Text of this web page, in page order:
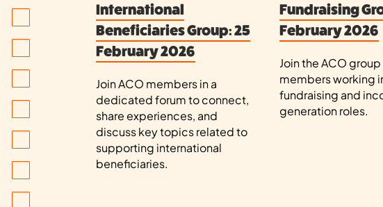
International
Beneficiaries Group: 25
February 2026
Join ACO members in a
dedicated forum to connect,
share experiences, and
discuss key topics related to
supporting international
beneficiaries.
Fundraising
February 2026
Join the ACO
members working
fundraising and
generation roles.